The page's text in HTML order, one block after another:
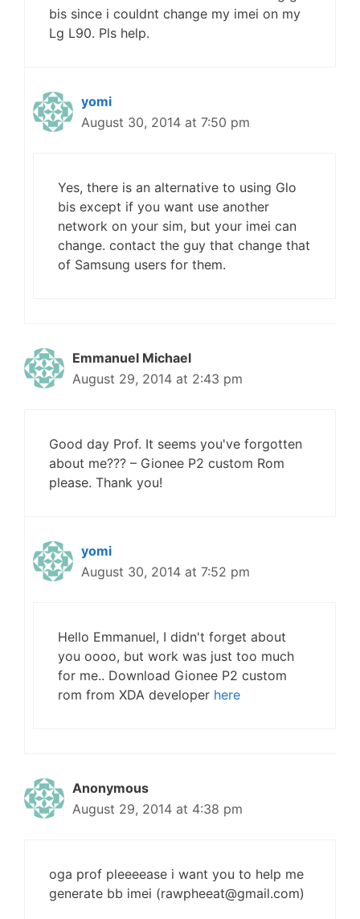
bis since i couldnt change my imei on my
Lg L90. Pls help.
yomi
August 30, 2014 at 7:50 pm
Yes, there is an alternative to using Glo
bis except if you want use another
network on your sim, but your imei can
change. contact the guy that change that
of Samsung users for them.
Emmanuel Michael
August 29, 2014 at 2:43 pm
Good day Prof. It seems you've forgotten
about me??? – Gionee P2 custom Rom
please. Thank you!
yomi
August 30, 2014 at 7:52 pm
Hello Emmanuel, I didn't forget about
you oooo, but work was just too much
for me.. Download Gionee P2 custom
rom from XDA developer here
Anonymous
August 29, 2014 at 4:38 pm
oga prof pleeeease i want you to help me
generate bb imei (rawpheeat@gmail.com)